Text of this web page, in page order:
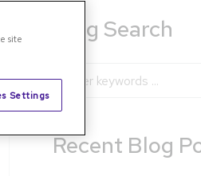
Blog Search
Blog Search
Recent Blog
site
Settings